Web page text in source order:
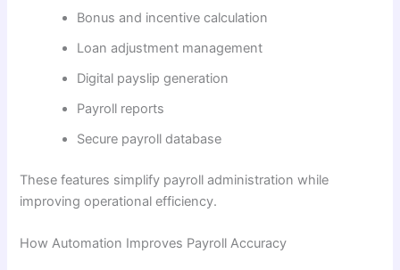
Bonus and incentive calculation
Loan adjustment management
Digital payslip generation
Payroll reports
Secure payroll database
These features simplify payroll administration while
improving operational efficiency.
How Automation Improves Payroll Accuracy